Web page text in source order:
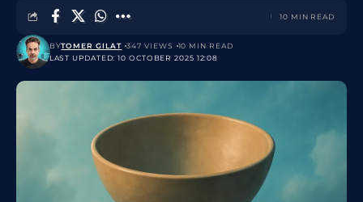
LAST UPDATED: 10 OCTOBER 2025 12:08
BYTOMER GILAT 347 VIEWS 10 MIN READ
10 MIN READ